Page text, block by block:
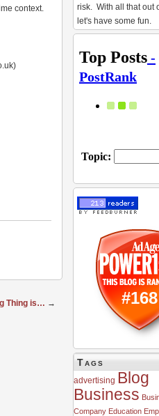
context.
Thing is… →
risk. With all that out
let's have some fun.
#168
Tags
advertising Blog
Business
Company Education